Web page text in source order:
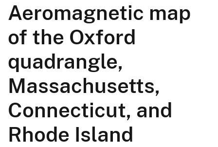
Aeromagnetic map
of the Oxford
quadrangle,
Massachusetts,
Connecticut, and
Rhode Island